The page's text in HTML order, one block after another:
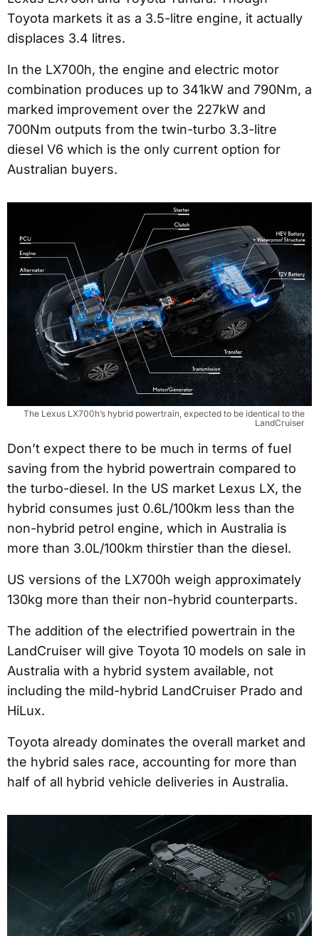
Toyota markets it as a 3.5-litre engine, it actually
displaces 3.4 litres.
In the LX700h, the engine and electric motor
combination produces up to 341kW and 790Nm, a
marked improvement over the 227kW and
700Nm outputs from the twin-turbo 3.3-litre
diesel V6 which is the only current option for
Australian buyers.
The Lexus LX700h’s hybrid powertrain, expected to be identical to the
LandCruiser
Don’t expect there to be much in terms of fuel
saving from the hybrid powertrain compared to
the turbo-diesel. In the US market Lexus LX, the
hybrid consumes just 0.6L/100km less than the
non-hybrid petrol engine, which in Australia is
more than 3.0L/100km thirstier than the diesel.
US versions of the LX700h weigh approximately
130kg more than their non-hybrid counterparts.
The addition of the electrified powertrain in the
LandCruiser will give Toyota 10 models on sale in
Australia with a hybrid system available, not
including the mild-hybrid LandCruiser Prado and
HiLux.
Toyota already dominates the overall market and
the hybrid sales race, accounting for more than
half of all hybrid vehicle deliveries in Australia.